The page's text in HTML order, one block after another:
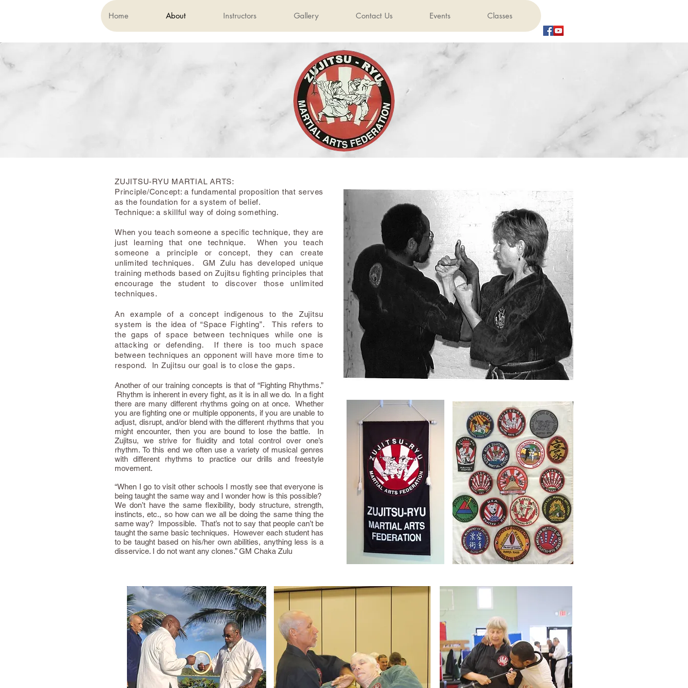
Home About Instructors Gallery Contact Us Events Classes
ZUJITSU-RYU MARTIAL ARTS:
Principle/Concept: a fundamental proposition that serves
as the foundation for a system of belief.
Technique: a skillful way of doing something.
When you teach someone a specific technique, they are
just learning that one technique. When you teach
someone a principle or concept, they can create
unlimited techniques. GM Zulu has developed unique
training methods based on Zujitsu fighting principles that
encourage the student to discover those unlimited
techniques.
An example of a concept indigenous to the Zujitsu
system is the idea of “Space Fighting”. This refers to
the gaps of space between techniques while one is
attacking or defending. If there is too much space
between techniques an opponent will have more time to
respond. In Zujitsu our goal is to close the gaps.
Another of our training concepts is that of “Fighting Rhythms.”
Rhythm is inherent in every fight, as it is in all we do. In a fight
there are many different rhythms going on at once. Whether
you are fighting one or multiple opponents, if you are unable to
adjust, disrupt, and/or blend with the different rhythms that you
might encounter, then you are bound to lose the battle. In
Zujitsu, we strive for fluidity and total control over one’s
rhythm. To this end we often use a variety of musical genres
with different rhythms to practice our drills and freestyle
movement.
“When I go to visit other schools I mostly see that everyone is
being taught the same way and I wonder how is this possible?
We don’t have the same flexibility, body structure, strength,
instincts, etc., so how can we all be doing the same thing the
same way? Impossible. That’s not to say that people can’t be
taught the same basic techniques. However each student has
to be taught based on his/her own abilities, anything less is a
disservice. I do not want any clones.” GM Chaka Zulu